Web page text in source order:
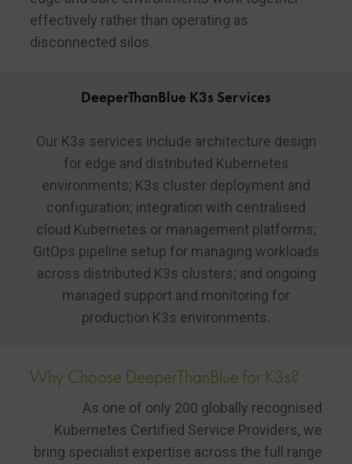
effectively rather than operating as
disconnected silos.
DeeperThanBlue K3s Services
Our K3s services include architecture design
for edge and distributed Kubernetes
environments; K3s cluster deployment and
configuration; integration with centralised
cloud Kubernetes or management platforms;
GitOps pipeline setup for managing workloads
across distributed K3s clusters; and ongoing
managed support and monitoring for
production K3s environments.
Why Choose DeeperThanBlue for K3s?
As one of only 200 globally recognised
Kubernetes Certified Service Providers, we
bring specialist expertise across the full range